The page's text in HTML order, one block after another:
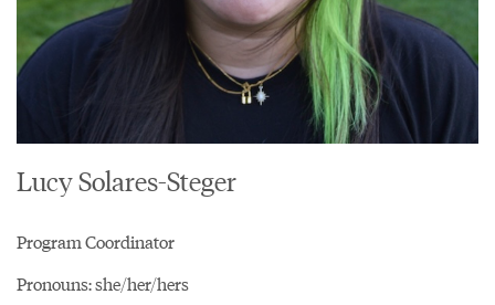
Lucy Solares-Steger
Program Coordinator
Pronouns: she/her/hers